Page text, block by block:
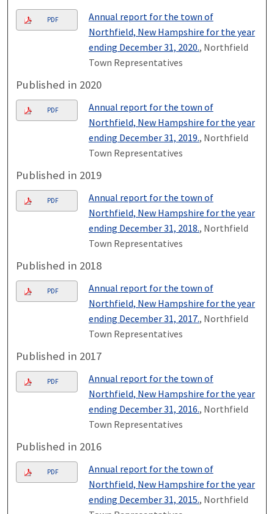
PDF
Annual report for the town of
Northfield, New Hampshire for the year
ending December 31, 2020., Northfield
Town Representatives
Published in 2020
PDF
Annual report for the town of
Northfield, New Hampshire for the year
ending December 31, 2019., Northfield
Town Representatives
Published in 2019
PDF
Annual report for the town of
Northfield, New Hampshire for the year
ending December 31, 2018., Northfield
Town Representatives
Published in 2018
PDF
Annual report for the town of
Northfield, New Hampshire for the year
ending December 31, 2017., Northfield
Town Representatives
Published in 2017
PDF
Annual report for the town of
Northfield, New Hampshire for the year
ending December 31, 2016., Northfield
Town Representatives
Published in 2016
PDF
Annual report for the town of
Northfield, New Hampshire for the year
ending December 31, 2015., Northfield